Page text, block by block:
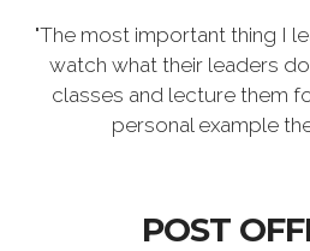
"The most important thing I
watch what their leaders
classes and lecture them
personal example
POST